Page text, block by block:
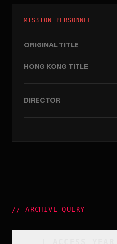
MISSION PERSONNEL
ORIGINAL TITLE
HONG KONG TITLE
DIRECTOR
//ARCHIVE_QUERY